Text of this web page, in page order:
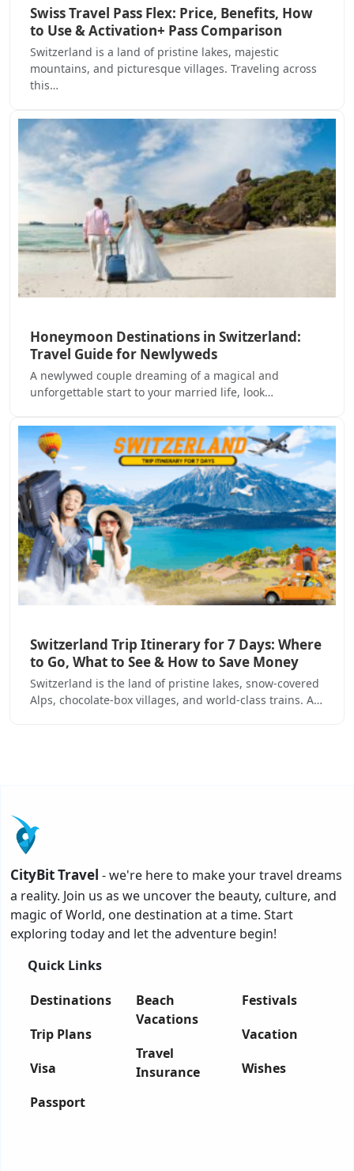
Swiss Travel Pass Flex: Price, Benefits, How
to Use & Activation+ Pass Comparison
Switzerland is a land of pristine lakes, majestic
mountains, and picturesque villages. Traveling across
this…
Honeymoon Destinations in Switzerland:
Travel Guide for Newlyweds
A newlywed couple dreaming of a magical and
unforgettable start to your married life, look…
Switzerland Trip Itinerary for 7 Days: Where
to Go, What to See & How to Save Money
Switzerland is the land of pristine lakes, snow-covered
Alps, chocolate-box villages, and world-class trains. A…
CityBit Travel - we're here to make your travel dreams
a reality. Join us as we uncover the beauty, culture, and
magic of World, one destination at a time. Start
exploring today and let the adventure begin!
Quick Links
Destinations
Trip Plans
Visa
Passport
Beach
Vacations
Travel
Insurance
Festivals
Vacation
Wishes